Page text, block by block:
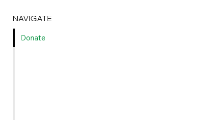
NAVIGATE
Donate